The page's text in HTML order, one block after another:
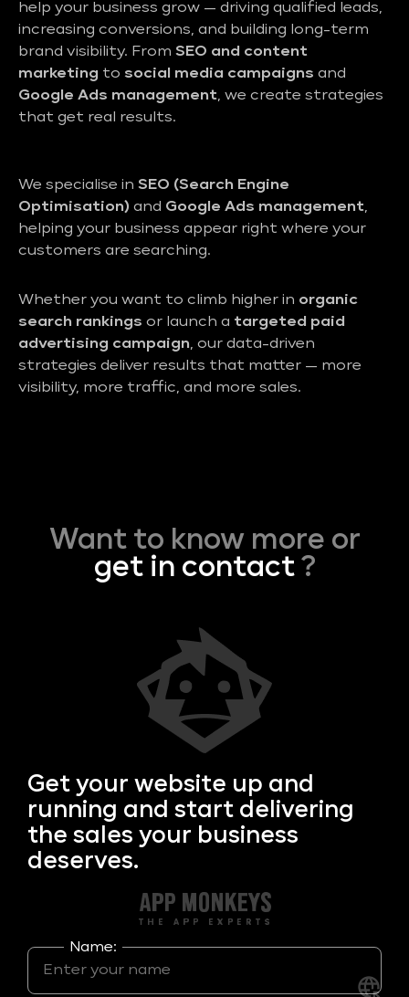
help your business grow — driving qualified leads,
increasing conversions, and building long-term
brand visibility. From SEO and content
marketing to social media campaigns and
Google Ads management, we create strategies
that get real results.
We specialise in SEO (Search Engine
Optimisation) and Google Ads management,
helping your business appear right where your
customers are searching.
Whether you want to climb higher in organic
search rankings or launch a targeted paid
advertising campaign, our data-driven
strategies deliver results that matter — more
visibility, more traffic, and more sales.
Want to know more or
get in contact?
Get your website up and
running and start delivering
the sales your business
deserves.
Name: